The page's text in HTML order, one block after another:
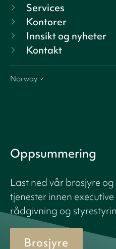
Services
Kontorer
Innsikt og nyheter
Kontakt
Norway
Oppsummering
Last ned vår brosjyre
tjenester innen
rådgivning og
Brosjyre